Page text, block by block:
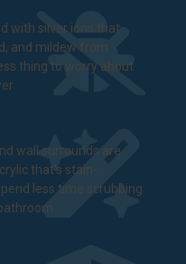
with silver ions that
and mildew from
thing to worry about
wall surrounds are
that's stain-
less time scrubbing